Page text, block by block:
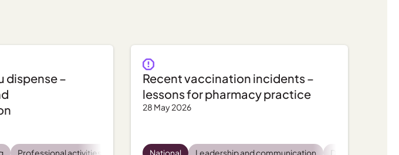
Regulatory and compliance Pharmacist wellbeing Practice support, tips and tools
dispense –
Professional activities Regulatory and compliance
Practice support, tips and tools
Recent vaccination incidents –
lessons for pharmacy practice
28 May 2026
National Leadership and communication Dispensing